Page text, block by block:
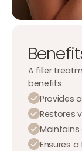
A filler
benefits:
Provides
Restores
Ensures